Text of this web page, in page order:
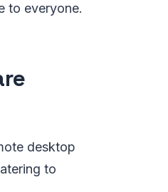
to everyone.
desktop
to